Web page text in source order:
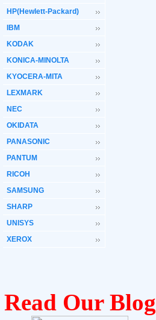
HP(Hewlett-Packard)
IBM
KODAK
KONICA-MINOLTA
KYOCERA-MITA
LEXMARK
NEC
OKIDATA
PANASONIC
PANTUM
RICOH
SAMSUNG
SHARP
UNISYS
XEROX
Read Our Blog